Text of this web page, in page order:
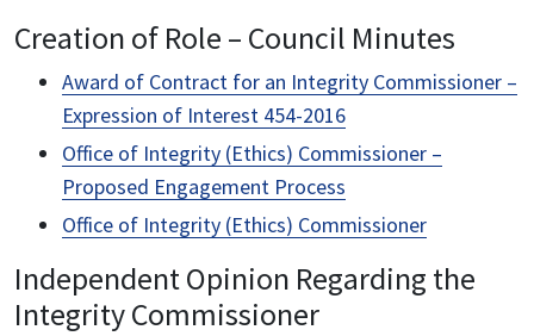
Creation of Role – Council Minutes
Award of Contract for an Integrity Commissioner –
Expression of Interest 454-2016
Office of Integrity (Ethics) Commissioner –
Proposed Engagement Process
Office of Integrity (Ethics) Commissioner
Independent Opinion Regarding the
Integrity Commissioner